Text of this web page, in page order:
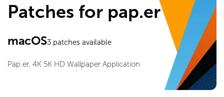
Patches for pap.er
macOS3patches available
Pap.er, 4K 5K HD Wallpaper Application